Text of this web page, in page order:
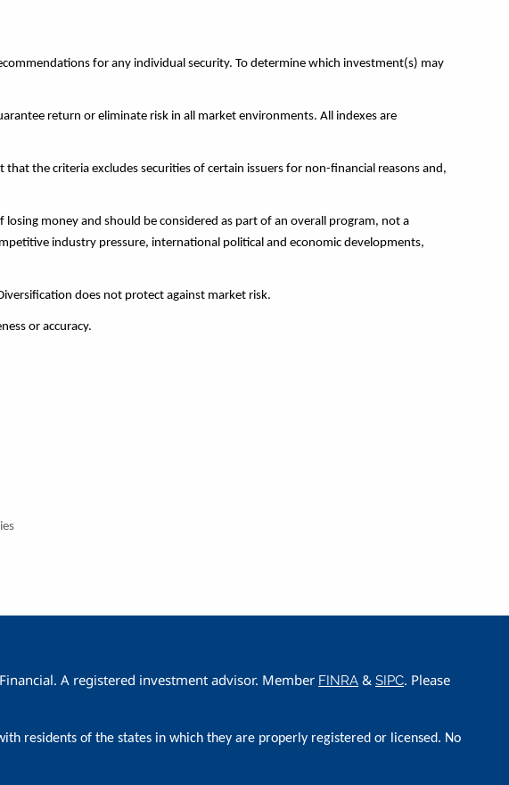
for any individual security. To determine which investment(s) may
return or eliminate risk in all market environments. All indexes are
that the criteria excludes securities of certain issuers for non-financial reasons and,
money and should be considered as part of an overall program, not a
industry pressure, international political and economic developments,
does not protect against market risk.
or accuracy.
A registered investment advisor. Member FINRA &SIPC. Please
residents of the states in which they are properly registered or licensed. No